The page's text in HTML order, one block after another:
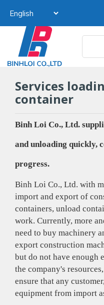
Services
container
Binh Loi Co., Ltd.
and unloading quickly,
progress.
Binh Loi Co., Ltd. with
import and export of
containers, unload
work. Currently, more
need to buy machinery
export construction
but do not have enough
the company's
ensure that any
equipment from import